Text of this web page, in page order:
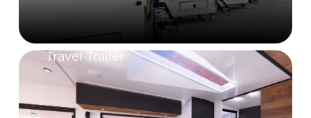
Travel Trailer